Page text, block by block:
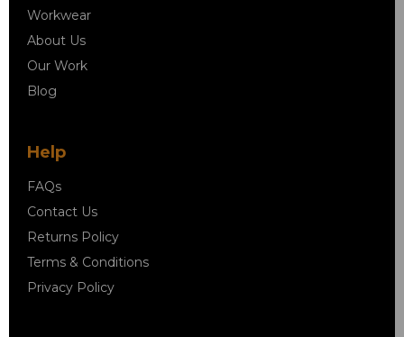
Workwear
About Us
Our Work
Blog
Help
FAQs
Contact Us
Returns Policy
Terms & Conditions
Privacy Policy